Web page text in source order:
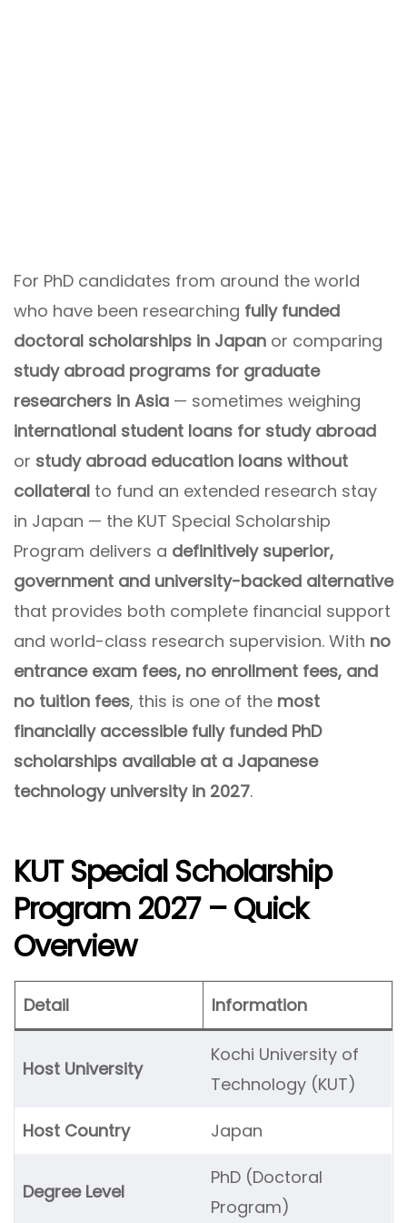
For PhD candidates from around the world
who have been researching fully funded
doctoral scholarships in Japan or comparing
study abroad programs for graduate
researchers in Asia — sometimes weighing
international student loans for study abroad
or study abroad education loans without
collateral to fund an extended research stay
in Japan — the KUT Special Scholarship
Program delivers a definitively superior,
government and university-backed alternative
that provides both complete financial support
and world-class research supervision. With no
entrance exam fees, no enrollment fees, and
no tuition fees, this is one of the most
financially accessible fully funded PhD
scholarships available at a Japanese
technology university in 2027.
KUT Special Scholarship
Program 2027 – Quick
Overview
Detail Information
Host University
Kochi University of
Technology (KUT)
Host Country Japan
Degree Level
PhD (Doctoral
Program)